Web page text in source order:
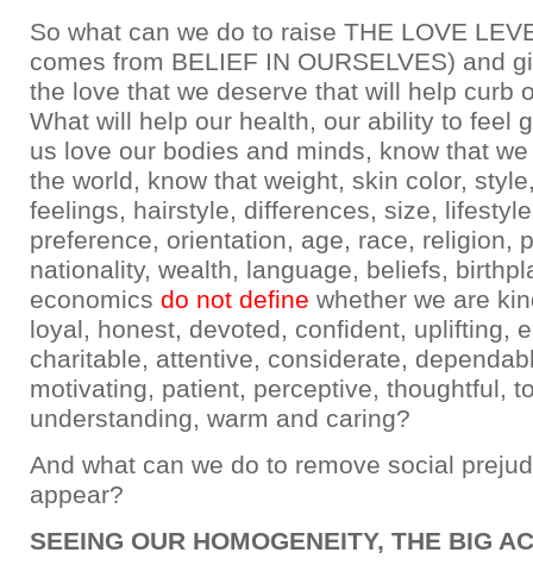
So what can we do to raise THE LOVE
comes from BELIEF IN OURSELVES) and
the love that we deserve that will help curb
What will help our health, our ability to feel
us love our bodies and minds, know that
the world, know that weight, skin color,
feelings, hairstyle, differences, size,
preference, orientation, age, race, religion,
nationality, wealth, language, beliefs,
economics do not define whether we are
loyal, honest, devoted, confident, uplifting,
charitable, attentive, considerate,
motivating, patient, perceptive, thoughtful,
understanding, warm and caring?
And what can we do to remove social
appear?
SEEING OUR HOMOGENEITY, THE BIG